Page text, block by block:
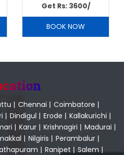
Get Rs: 3600/
BOOK NOW
| Chennai | Coimbatore |
| Dindigul | Erode | Kallakurichi |
| Karur| Krishnagiri | Madurai |
| Nilgiris | Perambalur|
| Ranipet | Salem |